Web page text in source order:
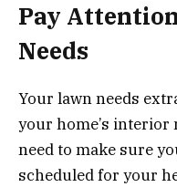
Pay
Needs
Your lawn needs
your home’s interior
need to make sure
scheduled for your